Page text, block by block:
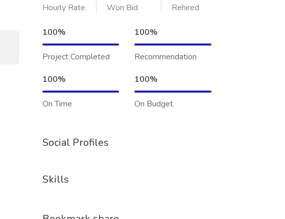
Hourly Rate Won Bid Rehired
100%
Project Completed
100%
Recommendation
100%
On Time
100%
On Budget
Social Profiles
Skills